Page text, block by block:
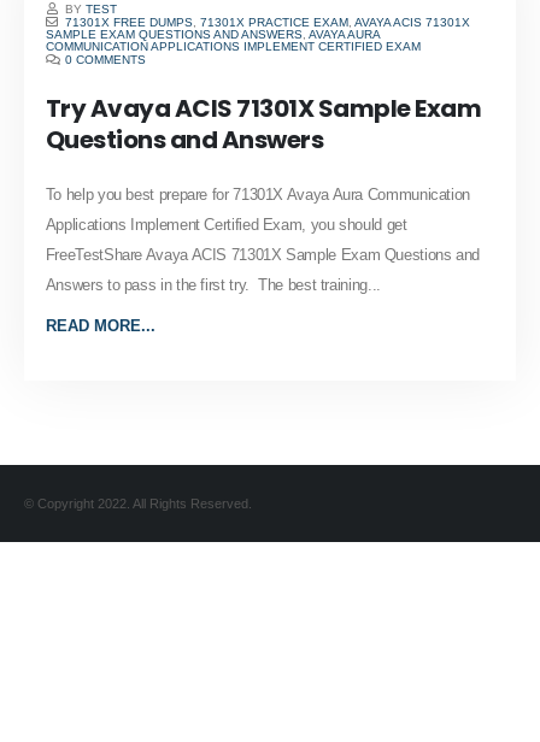
BYTEST
71301X FREE DUMPS ,71301X PRACTICE EXAM ,AVAYA ACIS 71301X
SAMPLE EXAM QUESTIONS AND ANSWERS, AVAYA AURA
COMMUNICATION APPLICATIONS IMPLEMENT CERTIFIED EXAM
0 COMMENTS
Try Avaya ACIS 71301X Sample Exam
Questions and Answers
To help you best prepare for 71301X Avaya Aura Communication
Applications Implement Certified Exam, you should get
FreeTestShare Avaya ACIS 71301X Sample Exam Questions and
Answers to pass in the first try. The best training...
READ MORE...
© Copyright 2022. All Rights Reserved.